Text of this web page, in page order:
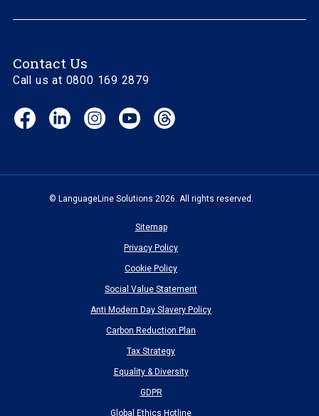
Contact Us
Call us at 0800 169 2879
Facebook
(opens
LinkedIn
(opens
Instagram
(opens
YouTube
(opens
© LanguageLine Solutions 2026. All rights reserved.
Sitemap
Privacy Policy
Cookie Policy
Social Value Statement
Anti Modern Day Slavery Policy
Carbon Reduction Plan
Tax Strategy
Equality & Diversity
GDPR
Global Ethics Hotline